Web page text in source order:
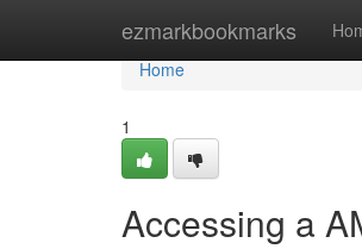
ezmarkbookmarks
Home
Home
1
Accessing a